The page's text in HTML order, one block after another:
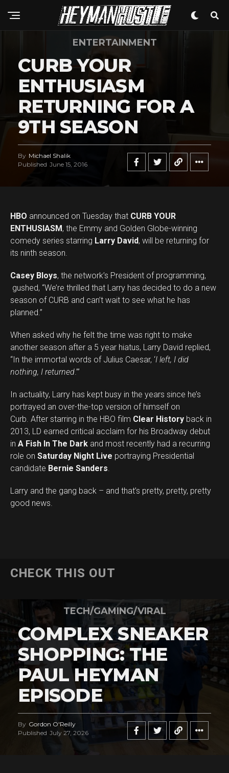
ENTERTAINMENT
CURB YOUR
ENTHUSIASM
RETURNING FOR A
9TH SEASON
By Michael Shalik
Published June 15, 2016
HBO announced on Tuesday that CURB YOUR
ENTHUSIASM, the Emmy and Golden Globe-winning
comedy series starring Larry David, will be returning for
its ninth season.
Casey Bloys, the network’s President of programming,
gushed, “We’re thrilled that Larry has decided to do a new
season of CURB and can’t wait to see what he has
planned.”
When asked why he felt the time was right to make
another season after a 5 year hiatus, Larry David replied,
“In the immortal words of Julius Caesar, ‘I left, I did
nothing, I returned.’”
In actuality, Larry has kept busy in the years since he’s
portrayed an over-the-top version of himself on
Curb. After starring in the HBO film Clear History back in
2013, LD earned critical acclaim for his Broadway debut
in A Fish In The Dark and most recently had a recurring
role on Saturday Night Live portraying Presidential
candidate Bernie Sanders.
Larry and the gang back – and that’s pretty, pretty, pretty
good news.
CHECK THIS OUT
TECH/GAMING/VIRAL
COMPLEX SNEAKER
SHOPPING: THE
PAUL HEYMAN
EPISODE
By Gordon O'Reilly
Published July 27, 2026